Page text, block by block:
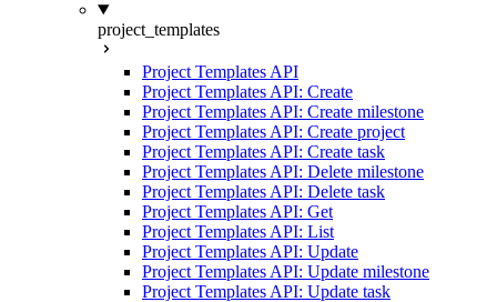
project_templates
Project Templates API
Project Templates API: Create
Project Templates API: Create milestone
Project Templates API: Create project
Project Templates API: Create task
Project Templates API: Delete milestone
Project Templates API: Delete task
Project Templates API: Get
Project Templates API: List
Project Templates API: Update
Project Templates API: Update milestone
Project Templates API: Update task